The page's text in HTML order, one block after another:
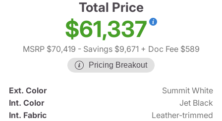
Total Price
$61,337
MSRP $70,419 - Savings $9,671 + Doc Fee $589
Pricing Breakout
Ext. Color
Summit White
Int. Color
Jet Black
Int. Fabric
Leather-trimmed